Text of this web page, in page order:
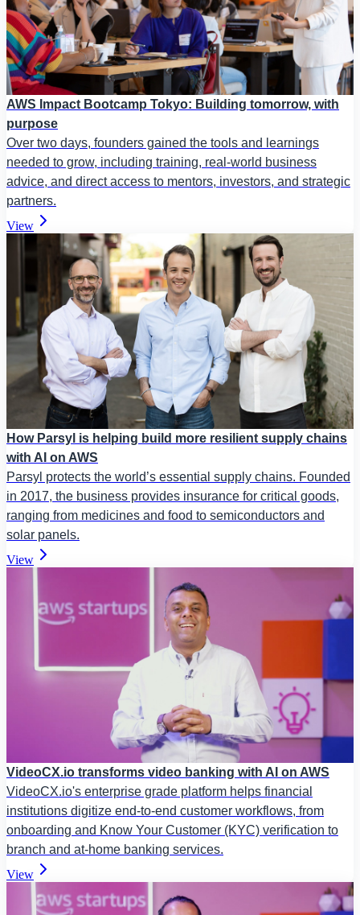
AWS Impact Bootcamp Tokyo: Building tomorrow, with
purpose
Over two days, founders gained the tools and learnings
needed to grow, including training, real-world business
advice, and direct access to mentors, investors, and strategic
partners.
View
How Parsyl is helping build more resilient supply chains
with AI on AWS
Parsyl protects the world’s essential supply chains. Founded
in 2017, the business provides insurance for critical goods,
ranging from medicines and food to semiconductors and
solar panels.
View
VideoCX.io transforms video banking with AI on AWS
VideoCX.io's enterprise grade platform helps financial
institutions digitize end-to-end customer workflows, from
onboarding and Know Your Customer (KYC) verification to
branch and at-home banking services.
View